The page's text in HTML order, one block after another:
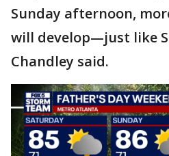
Sunday afternoon,
will develop—just like
Chandley said.